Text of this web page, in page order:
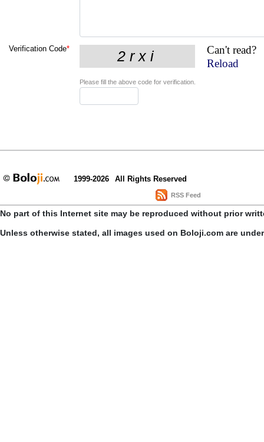
Verification Code*
Can't read?
Reload
Please fill the above code for verification.
1999-2026 All Rights Reserved
RSS Feed
No part of this Internet site may be reproduced without prior
Unless otherwise stated, all images used on Boloji.com are